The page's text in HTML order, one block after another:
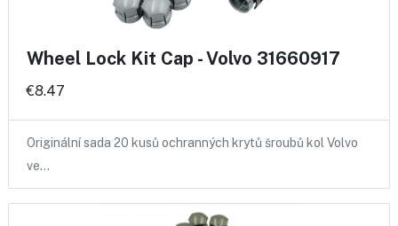
Wheel Lock Kit Cap - Volvo 31660917
€8.47
Originální sada 20 kusů ochranných krytů šroubů kol Volvo
ve…